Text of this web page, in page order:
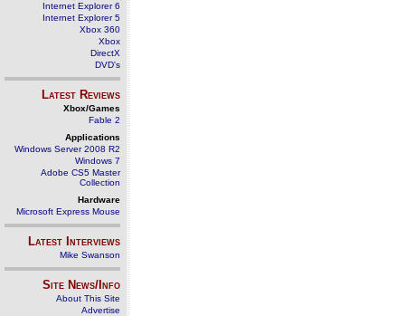
Internet Explorer 6
Internet Explorer 5
Xbox 360
Xbox
DirectX
DVD's
Latest Reviews
Xbox/Games
Fable 2
Applications
Windows Server 2008 R2
Windows 7
Adobe CS5 Master
Collection
Hardware
Microsoft Express Mouse
Latest Interviews
Mike Swanson
Site News/Info
About This Site
Advertise